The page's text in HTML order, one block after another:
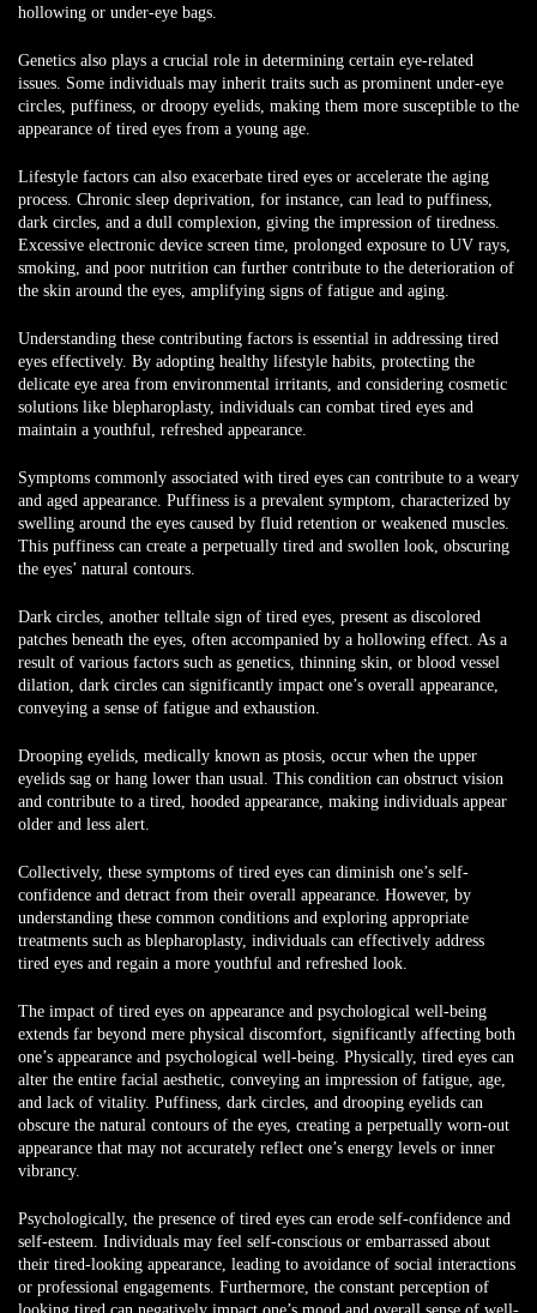
hollowing or under-eye bags.
Genetics also plays a crucial role in determining certain eye-related
issues. Some individuals may inherit traits such as prominent under-eye
circles, puffiness, or droopy eyelids, making them more susceptible to the
appearance of tired eyes from a young age.
Lifestyle factors can also exacerbate tired eyes or accelerate the aging
process. Chronic sleep deprivation, for instance, can lead to puffiness,
dark circles, and a dull complexion, giving the impression of tiredness.
Excessive electronic device screen time, prolonged exposure to UV rays,
smoking, and poor nutrition can further contribute to the deterioration of
the skin around the eyes, amplifying signs of fatigue and aging.
Understanding these contributing factors is essential in addressing tired
eyes effectively. By adopting healthy lifestyle habits, protecting the
delicate eye area from environmental irritants, and considering cosmetic
solutions like blepharoplasty, individuals can combat tired eyes and
maintain a youthful, refreshed appearance.
Symptoms commonly associated with tired eyes can contribute to a weary
and aged appearance. Puffiness is a prevalent symptom, characterized by
swelling around the eyes caused by fluid retention or weakened muscles.
This puffiness can create a perpetually tired and swollen look, obscuring
the eyes’ natural contours.
Dark circles, another telltale sign of tired eyes, present as discolored
patches beneath the eyes, often accompanied by a hollowing effect. As a
result of various factors such as genetics, thinning skin, or blood vessel
dilation, dark circles can significantly impact one’s overall appearance,
conveying a sense of fatigue and exhaustion.
Drooping eyelids, medically known as ptosis, occur when the upper
eyelids sag or hang lower than usual. This condition can obstruct vision
and contribute to a tired, hooded appearance, making individuals appear
older and less alert.
Collectively, these symptoms of tired eyes can diminish one’s self-
confidence and detract from their overall appearance. However, by
understanding these common conditions and exploring appropriate
treatments such as blepharoplasty, individuals can effectively address
tired eyes and regain a more youthful and refreshed look.
The impact of tired eyes on appearance and psychological well-being
extends far beyond mere physical discomfort, significantly affecting both
one’s appearance and psychological well-being. Physically, tired eyes can
alter the entire facial aesthetic, conveying an impression of fatigue, age,
and lack of vitality. Puffiness, dark circles, and drooping eyelids can
obscure the natural contours of the eyes, creating a perpetually worn-out
appearance that may not accurately reflect one’s energy levels or inner
vibrancy.
Psychologically, the presence of tired eyes can erode self-confidence and
self-esteem. Individuals may feel self-conscious or embarrassed about
their tired-looking appearance, leading to avoidance of social interactions
or professional engagements. Furthermore, the constant perception of